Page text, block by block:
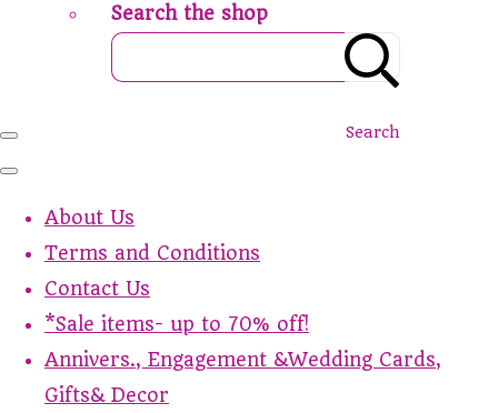
Search the shop
Search
About Us
Terms and Conditions
Contact Us
*Sale items- up to 70% off!
Annivers., Engagement &Wedding Cards,
Gifts& Decor